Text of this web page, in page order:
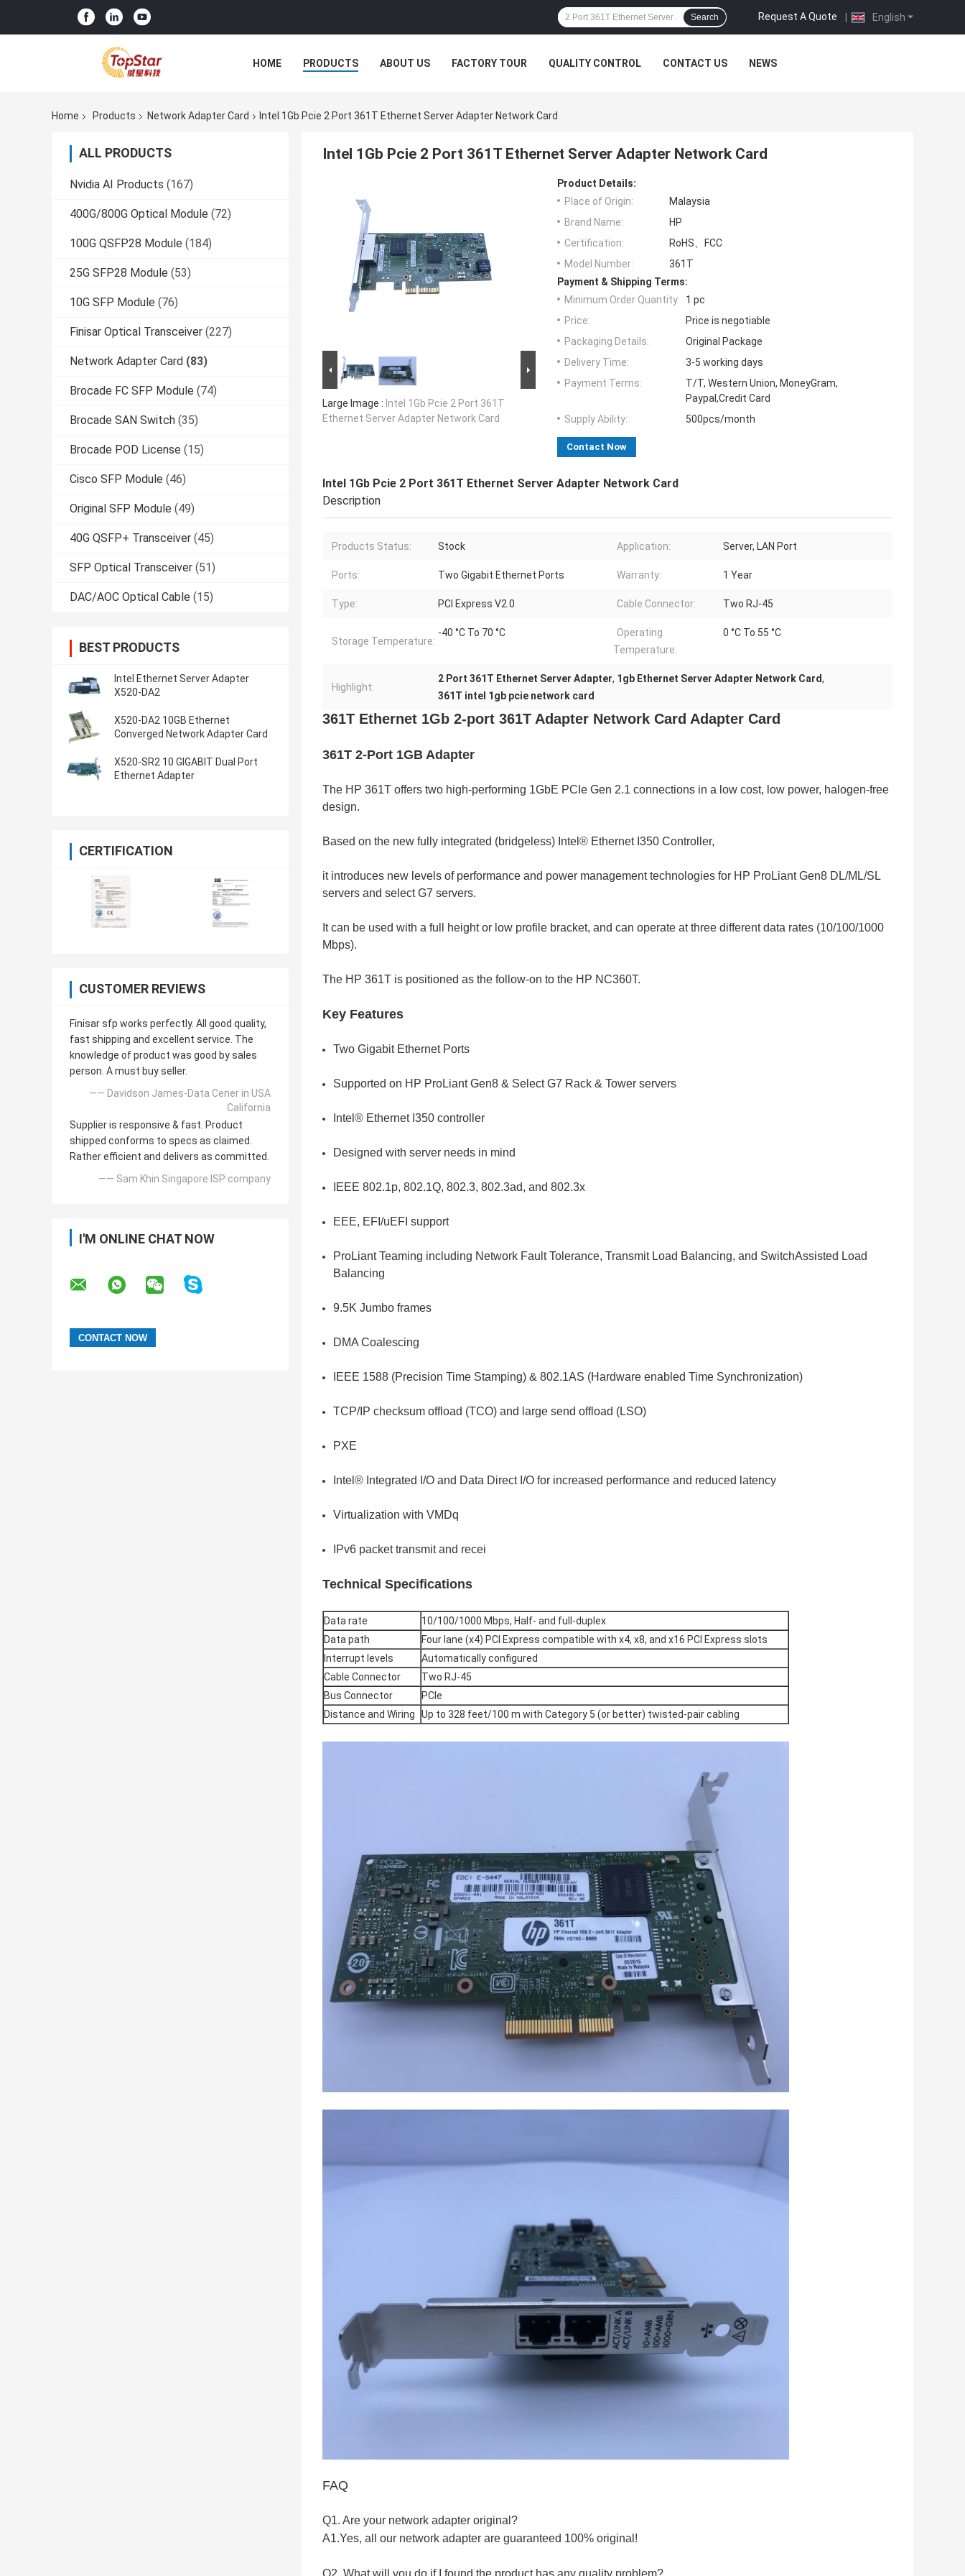
English
Request A Quote |
Search
HOME PRODUCTS ABOUT US FACTORY TOUR QUALITY CONTROL CONTACT US NEWS
Home Products Network Adapter Card Intel 1Gb Pcie 2 Port 361T Ethernet Server Adapter Network Card
ALL PRODUCTS
Nvidia AI Products (167)
400G/800G Optical Module (72)
100G QSFP28 Module (184)
25G SFP28 Module (53)
10G SFP Module (76)
Finisar Optical Transceiver (227)
Network Adapter Card (83)
Brocade FC SFP Module (74)
Brocade SAN Switch (35)
Brocade POD License (15)
Cisco SFP Module (46)
Original SFP Module (49)
40G QSFP+ Transceiver (45)
SFP Optical Transceiver (51)
DAC/AOC Optical Cable (15)
BEST PRODUCTS
Intel Ethernet Server Adapter
X520-DA2
X520-DA2 10GB Ethernet
Converged Network Adapter Card
X520-SR2 10 GIGABIT Dual Port
Ethernet Adapter
CERTIFICATION
CUSTOMER REVIEWS
Finisar sfp works perfectly. All good quality,
fast shipping and excellent service. The
knowledge of product was good by sales
person. A must buy seller.
—— Davidson James-Data Cener in USA
California
Supplier is responsive & fast. Product
shipped conforms to specs as claimed.
Rather efficient and delivers as committed.
—— Sam Khin Singapore ISP company
I'M ONLINE CHAT NOW
Intel 1Gb Pcie 2 Port 361T Ethernet Server Adapter Network Card
Large Image : Intel 1Gb Pcie 2 Port 361T
Ethernet Server Adapter Network Card
Product Details:
Place of Origin:
Malaysia
Brand Name:
HP
Certification:
RoHS、FCC
Model Number:
361T
Payment & Shipping Terms:
Minimum Order Quantity:
1 pc
Price:
Price is negotiable
Packaging Details:
Original Package
Delivery Time:
3-5 working days
Payment Terms:
T/T, Western Union, MoneyGram,
Paypal,Credit Card
Supply Ability:
500pcs/month
Contact Now
Intel 1Gb Pcie 2 Port 361T Ethernet Server Adapter Network Card
Description
Products Status: Stock Application: Server, LAN Port
Ports: Two Gigabit Ethernet Ports Warranty: 1 Year
Type: PCI Express V2.0 Cable Connector: Two RJ-45
Storage Temperature:
-40 °C To 70 °C
Operating
Temperature:
0 °C To 55 °C
Highlight:
2 Port 361T Ethernet Server Adapter, 1gb Ethernet Server Adapter Network Card,
361T intel 1gb pcie network card
361T Ethernet 1Gb 2-port 361T Adapter Network Card Adapter Card
361T 2-Port 1GB Adapter
The HP 361T offers two high-performing 1GbE PCIe Gen 2.1 connections in a low cost, low power, halogen-free
design.
Based on the new fully integrated (bridgeless) Intel® Ethernet I350 Controller,
it introduces new levels of performance and power management technologies for HP ProLiant Gen8 DL/ML/SL
servers and select G7 servers.
It can be used with a full height or low profile bracket, and can operate at three different data rates (10/100/1000
Mbps).
The HP 361T is positioned as the follow-on to the HP NC360T.
Key Features
Two Gigabit Ethernet Ports
Supported on HP ProLiant Gen8 & Select G7 Rack & Tower servers
Intel® Ethernet I350 controller
Designed with server needs in mind
IEEE 802.1p, 802.1Q, 802.3, 802.3ad, and 802.3x
EEE, EFI/uEFI support
ProLiant Teaming including Network Fault Tolerance, Transmit Load Balancing, and SwitchAssisted Load
Balancing
9.5K Jumbo frames
DMA Coalescing
IEEE 1588 (Precision Time Stamping) & 802.1AS (Hardware enabled Time Synchronization)
TCP/IP checksum offload (TCO) and large send offload (LSO)
PXE
Intel® Integrated I/O and Data Direct I/O for increased performance and reduced latency
Virtualization with VMDq
IPv6 packet transmit and recei
Technical Specifications
Data rate
10/100/1000 Mbps, Half- and full-duplex
Data path
Four lane (x4) PCI Express compatible with x4, x8, and x16 PCI Express slots
Interrupt levels
Automatically configured
Cable Connector
Two RJ-45
Bus Connector
PCIe
Distance and Wiring
Up to 328 feet/100 m with Category 5 (or better) twisted-pair cabling
FAQ
Q1. Are your network adapter original?
A1.Yes, all our network adapter are guaranteed 100% original!
Q2. What will you do if I found the product has any quality problem?